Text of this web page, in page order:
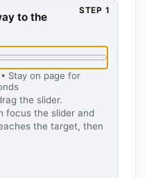
STEP 1
to the right, then press
to the
Stay on page for
the slider.
focus the slider and
the target, then